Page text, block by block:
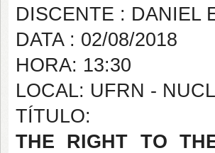
DISCENTE : DANIEL
DATA : 02/08/2018
HORA: 13:30
LOCAL: UFRN -
TÍTULO:
THE RIGHT TO